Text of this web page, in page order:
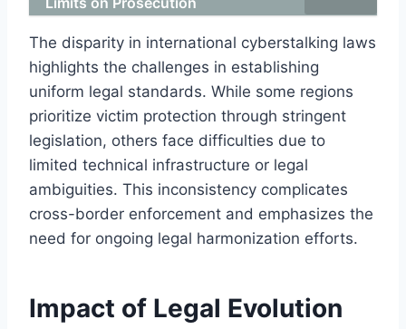
The disparity in international cyberstalking laws
highlights the challenges in establishing
uniform legal standards. While some regions
prioritize victim protection through stringent
legislation, others face difficulties due to
limited technical infrastructure or legal
ambiguities. This inconsistency complicates
cross-border enforcement and emphasizes the
need for ongoing legal harmonization efforts.
Impact of Legal Evolution